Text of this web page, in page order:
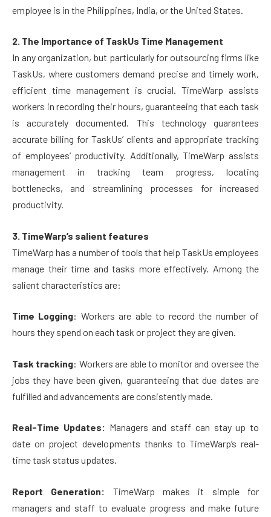
employee is in the Philippines, India, or the United States.
2. The Importance of TaskUs Time Management
In any organization, but particularly for outsourcing firms like
TaskUs, where customers demand precise and timely work,
efficient time management is crucial. TimeWarp assists
workers in recording their hours, guaranteeing that each task
is accurately documented. This technology guarantees
accurate billing for TaskUs’ clients and appropriate tracking
of employees’ productivity. Additionally, TimeWarp assists
management in tracking team progress, locating
bottlenecks, and streamlining processes for increased
productivity.
3. TimeWarp’s salient features
TimeWarp has a number of tools that help TaskUs employees
manage their time and tasks more effectively. Among the
salient characteristics are:
Time Logging: Workers are able to record the number of
hours they spend on each task or project they are given.
Task tracking: Workers are able to monitor and oversee the
jobs they have been given, guaranteeing that due dates are
fulfilled and advancements are consistently made.
Real-Time Updates: Managers and staff can stay up to
date on project developments thanks to TimeWarp’s real-
time task status updates.
Report Generation: TimeWarp makes it simple for
managers and staff to evaluate progress and make future